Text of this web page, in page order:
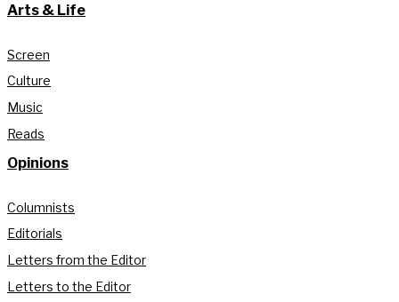
Arts & Life
Screen
Culture
Music
Reads
Opinions
Columnists
Editorials
Letters from the Editor
Letters to the Editor